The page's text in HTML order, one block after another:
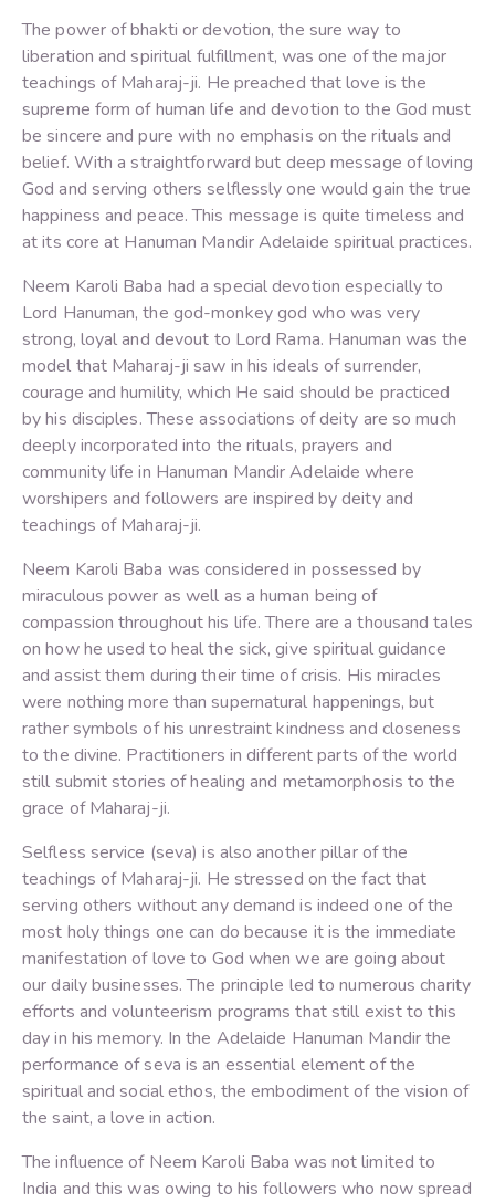
The power of bhakti or devotion, the sure way to
liberation and spiritual fulfillment, was one of the major
teachings of Maharaj-ji. He preached that love is the
supreme form of human life and devotion to the God must
be sincere and pure with no emphasis on the rituals and
belief. With a straightforward but deep message of loving
God and serving others selflessly one would gain the true
happiness and peace. This message is quite timeless and
at its core at Hanuman Mandir Adelaide spiritual practices.
Neem Karoli Baba had a special devotion especially to
Lord Hanuman, the god-monkey god who was very
strong, loyal and devout to Lord Rama. Hanuman was the
model that Maharaj-ji saw in his ideals of surrender,
courage and humility, which He said should be practiced
by his disciples. These associations of deity are so much
deeply incorporated into the rituals, prayers and
community life in Hanuman Mandir Adelaide where
worshipers and followers are inspired by deity and
teachings of Maharaj-ji.
Neem Karoli Baba was considered in possessed by
miraculous power as well as a human being of
compassion throughout his life. There are a thousand tales
on how he used to heal the sick, give spiritual guidance
and assist them during their time of crisis. His miracles
were nothing more than supernatural happenings, but
rather symbols of his unrestraint kindness and closeness
to the divine. Practitioners in different parts of the world
still submit stories of healing and metamorphosis to the
grace of Maharaj-ji.
Selfless service (seva) is also another pillar of the
teachings of Maharaj-ji. He stressed on the fact that
serving others without any demand is indeed one of the
most holy things one can do because it is the immediate
manifestation of love to God when we are going about
our daily businesses. The principle led to numerous charity
efforts and volunteerism programs that still exist to this
day in his memory. In the Adelaide Hanuman Mandir the
performance of seva is an essential element of the
spiritual and social ethos, the embodiment of the vision of
the saint, a love in action.
The influence of Neem Karoli Baba was not limited to
India and this was owing to his followers who now spread